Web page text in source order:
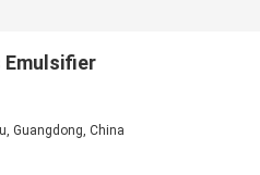
Emulsifier
Guangdong, China